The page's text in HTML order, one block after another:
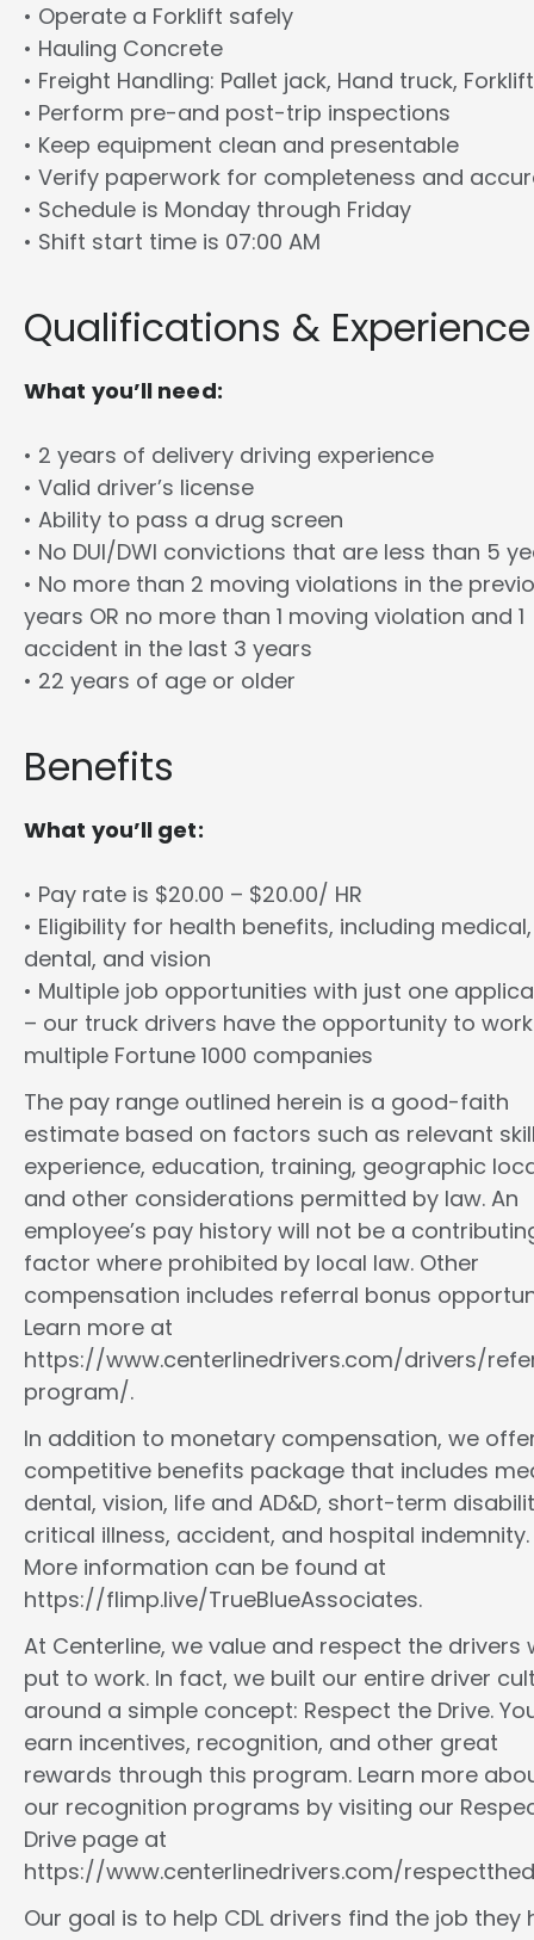
• Operate a Forklift safely
• Hauling Concrete
• Freight Handling: Pallet jack, Hand truck, Forklift
• Perform pre-and post-trip inspections
• Keep equipment clean and presentable
• Verify paperwork for completeness and
• Schedule is Monday through Friday
• Shift start time is 07:00 AM
Qualifications & Experience
What you’ll need:
• 2 years of delivery driving experience
• Valid driver’s license
• Ability to pass a drug screen
• No DUI/DWI convictions that are less than 5
• No more than 2 moving violations in the
years OR no more than 1 moving violation and 1
accident in the last 3 years
• 22 years of age or older
Benefits
What you’ll get:
• Pay rate is $20.00 – $20.00/ HR
• Eligibility for health benefits, including medical,
dental, and vision
• Multiple job opportunities with just one
– our truck drivers have the opportunity to
multiple Fortune 1000 companies
The pay range outlined herein is a good-faith
estimate based on factors such as relevant
experience, education, training, geographic
and other considerations permitted by law. An
employee’s pay history will not be a
factor where prohibited by local law. Other
compensation includes referral bonus
Learn more at
https://www.centerlinedrivers.com/drivers/
program/.
In addition to monetary compensation, we
competitive benefits package that includes
dental, vision, life and AD&D, short-term
critical illness, accident, and hospital indemnity.
More information can be found at
https://flimp.live/TrueBlueAssociates.
At Centerline, we value and respect the drivers
put to work. In fact, we built our entire driver
around a simple concept: Respect the Drive.
earn incentives, recognition, and other great
rewards through this program. Learn more
our recognition programs by visiting our
Drive page at
https://www.centerlinedrivers.com/
Our goal is to help CDL drivers find the job they